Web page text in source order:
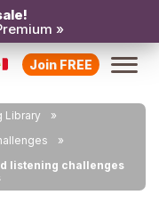
»
Join FREE
Library
listening challenges